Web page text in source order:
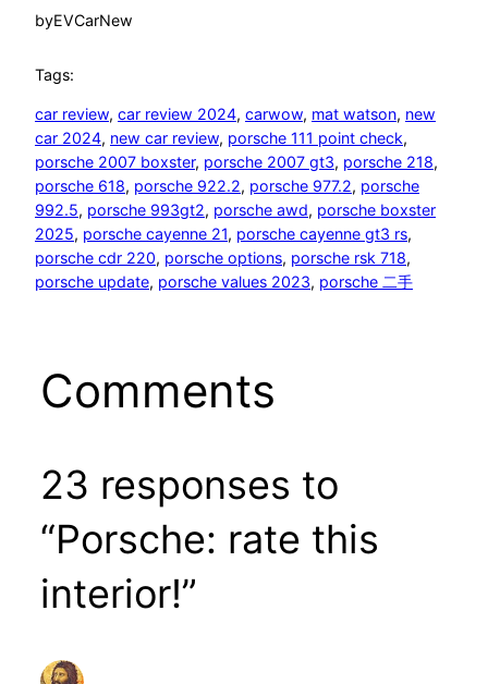
byEVCarNew
Tags:
car review, car review 2024, carwow, mat watson, new
car 2024, new car review, porsche 111 point check
porsche 2007 boxster, porsche 2007 gt3, porsche 218
porsche 618, porsche 922.2, porsche 977.2, porsche
992.5, porsche 993gt2, porsche awd, porsche boxster
2025, porsche cayenne 21, porsche cayenne gt3 rs
porsche cdr 220, porsche options, porsche rsk 718
porsche update, porsche values 2023, porsche 二手
Comments
23 responses to
“Porsche: rate this
interior!”